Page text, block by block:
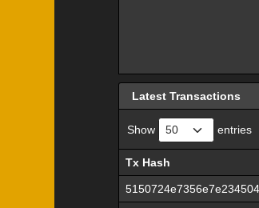
Latest Transactions
Show entries
Tx Hash
Tx Hash